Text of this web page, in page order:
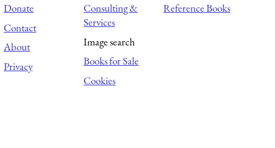
Donate
Contact
About
Privacy
Consulting &
Services
Image search
Books for Sale
Cookies
Reference Books